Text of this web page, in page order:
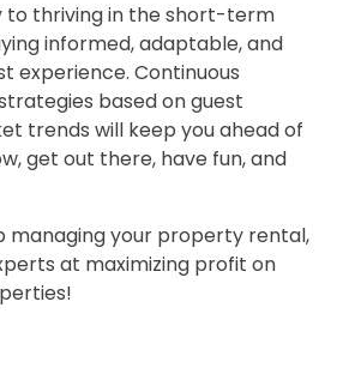
to thriving in the short-term
informed, adaptable, and
experience. Continuous
based on guest
trends will keep you ahead of
get out there, have fun, and
managing your property rental,
at maximizing profit on